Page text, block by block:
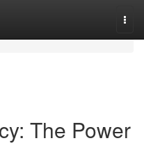
The Power